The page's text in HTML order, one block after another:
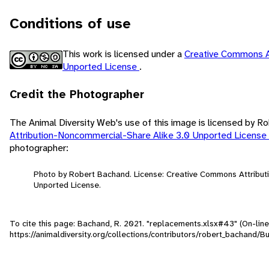
Conditions of use
This work is licensed under aCreative Commons
Unported License .
Credit the Photographer
The Animal Diversity Web's use of this image is licensed by
Attribution-Noncommercial-Share Alike 3.0 Unported License
photographer:
Photo by Robert Bachand. License: Creative Commons
Unported License.
To cite this page: Bachand, R. 2021. "replacements.xlsx#43" (On-
https://animaldiversity.org/collections/contributors/robert_bachand/